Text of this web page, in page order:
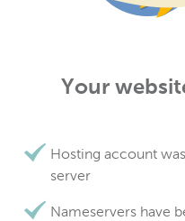
Your
Hosting account
server
Nameservers have